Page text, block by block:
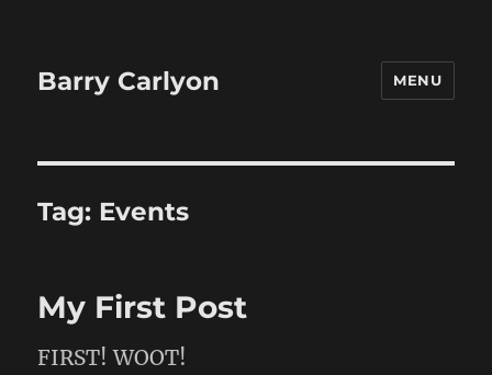
Barry Carlyon MENU
Tag: Events
My First Post
FIRST! WOOT!